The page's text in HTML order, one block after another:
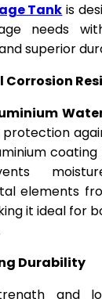
Tank is
needs
superior
Corrosion
elements
it ideal for
Durability
and